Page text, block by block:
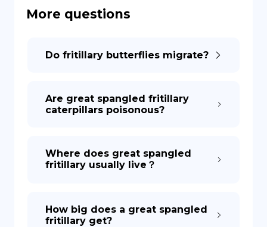
More questions
Do fritillary butterflies migrate?
Are great spangled fritillary
caterpillars poisonous?
Where does great spangled
fritillary usually live？
How big does a great spangled
fritillary get?